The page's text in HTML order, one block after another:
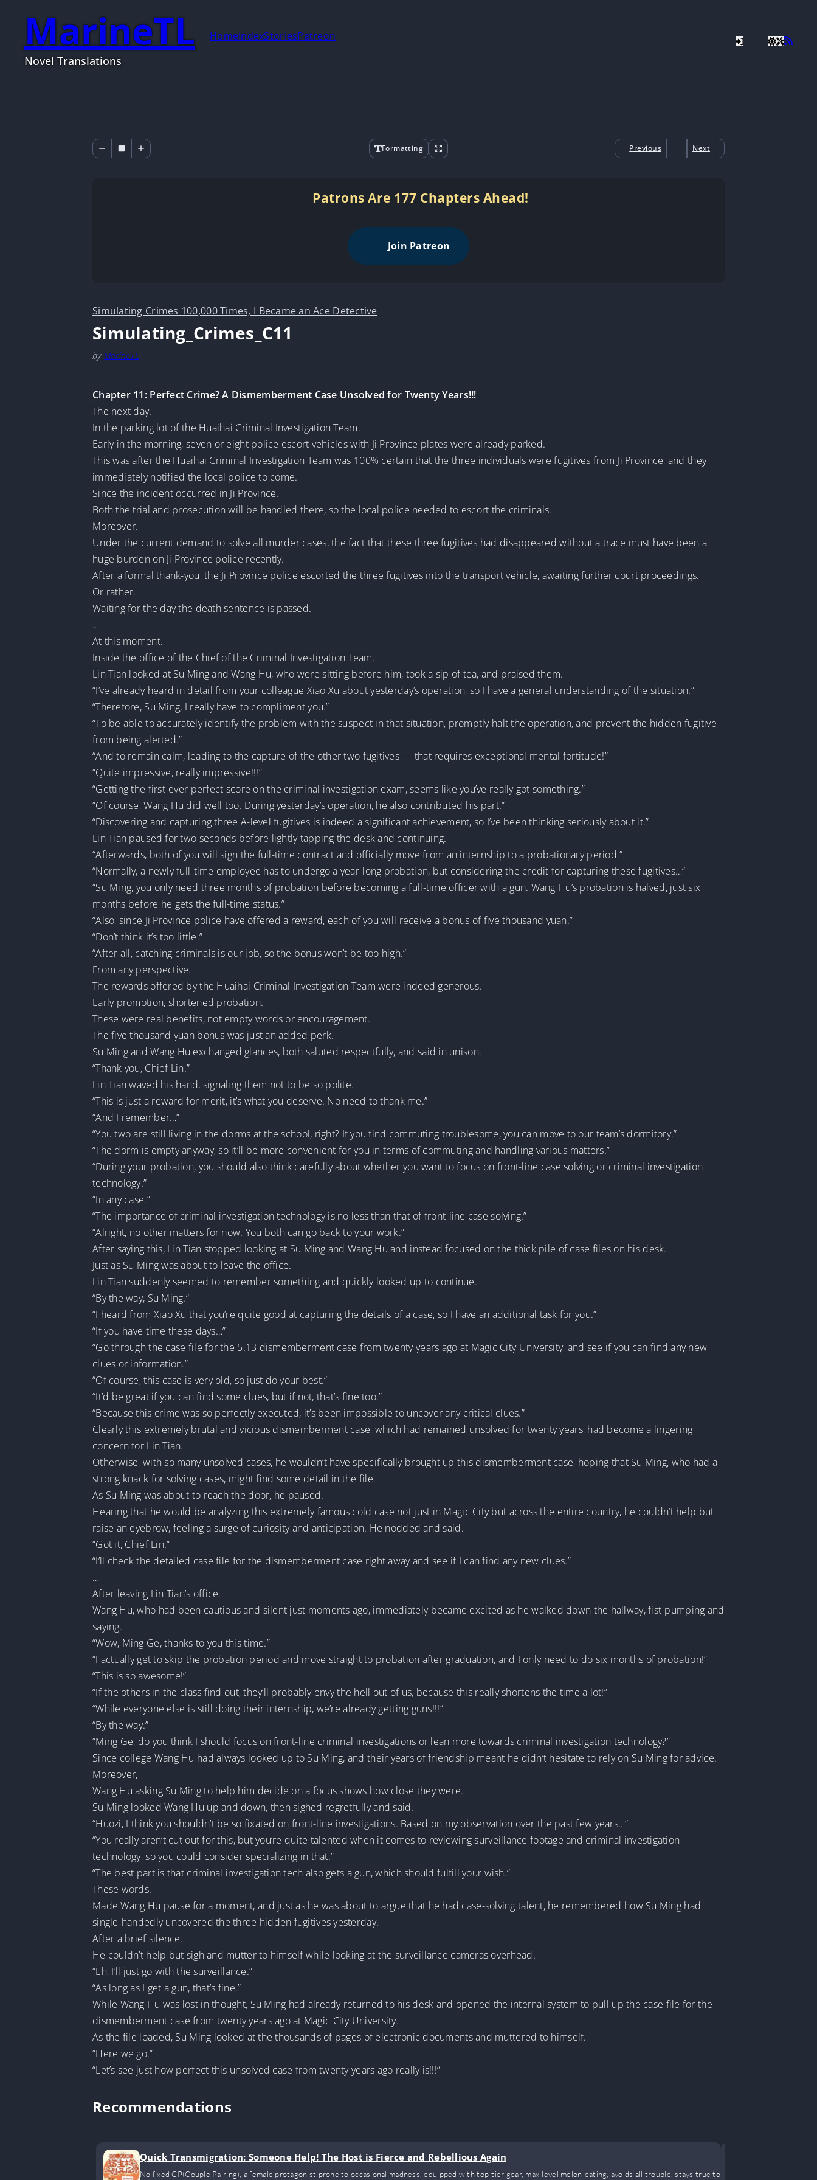
MarineTL
Novel Translations
HomeIndexStoriesPatreon
Formatting Previous Next
Patrons Are 177 Chapters Ahead!
Join Patreon
Simulating Crimes 100,000 Times, I Became an Ace Detective
Simulating_Crimes_C11
by MarineTL
Chapter 11: Perfect Crime? A Dismemberment Case Unsolved for Twenty Years!!!
The next day.
In the parking lot of the Huaihai Criminal Investigation Team.
Early in the morning, seven or eight police escort vehicles with Ji Province plates were already parked.
This was after the Huaihai Criminal Investigation Team was 100% certain that the three individuals were fugitives from Ji Province, and they
immediately notified the local police to come.
Since the incident occurred in Ji Province.
Both the trial and prosecution will be handled there, so the local police needed to escort the criminals.
Moreover.
Under the current demand to solve all murder cases, the fact that these three fugitives had disappeared without a trace must have been a
huge burden on Ji Province police recently.
After a formal thank-you, the Ji Province police escorted the three fugitives into the transport vehicle, awaiting further court proceedings.
Or rather.
Waiting for the day the death sentence is passed.
…
At this moment.
Inside the office of the Chief of the Criminal Investigation Team.
Lin Tian looked at Su Ming and Wang Hu, who were sitting before him, took a sip of tea, and praised them.
“I’ve already heard in detail from your colleague Xiao Xu about yesterday’s operation, so I have a general understanding of the situation.”
“Therefore, Su Ming, I really have to compliment you.”
“To be able to accurately identify the problem with the suspect in that situation, promptly halt the operation, and prevent the hidden fugitive
from being alerted.”
“And to remain calm, leading to the capture of the other two fugitives — that requires exceptional mental fortitude!”
“Quite impressive, really impressive!!!”
“Getting the first-ever perfect score on the criminal investigation exam, seems like you’ve really got something.”
“Of course, Wang Hu did well too. During yesterday’s operation, he also contributed his part.”
“Discovering and capturing three A-level fugitives is indeed a significant achievement, so I’ve been thinking seriously about it.”
Lin Tian paused for two seconds before lightly tapping the desk and continuing.
“Afterwards, both of you will sign the full-time contract and officially move from an internship to a probationary period.”
“Normally, a newly full-time employee has to undergo a year-long probation, but considering the credit for capturing these fugitives…”
“Su Ming, you only need three months of probation before becoming a full-time officer with a gun. Wang Hu’s probation is halved, just six
months before he gets the full-time status.”
“Also, since Ji Province police have offered a reward, each of you will receive a bonus of five thousand yuan.”
“Don’t think it’s too little.”
“After all, catching criminals is our job, so the bonus won’t be too high.”
From any perspective.
The rewards offered by the Huaihai Criminal Investigation Team were indeed generous.
Early promotion, shortened probation.
These were real benefits, not empty words or encouragement.
The five thousand yuan bonus was just an added perk.
Su Ming and Wang Hu exchanged glances, both saluted respectfully, and said in unison.
“Thank you, Chief Lin.”
Lin Tian waved his hand, signaling them not to be so polite.
“This is just a reward for merit, it’s what you deserve. No need to thank me.”
“And I remember…”
“You two are still living in the dorms at the school, right? If you find commuting troublesome, you can move to our team’s dormitory.”
“The dorm is empty anyway, so it’ll be more convenient for you in terms of commuting and handling various matters.”
“During your probation, you should also think carefully about whether you want to focus on front-line case solving or criminal investigation
technology.”
“In any case.”
“The importance of criminal investigation technology is no less than that of front-line case solving.”
“Alright, no other matters for now. You both can go back to your work.”
After saying this, Lin Tian stopped looking at Su Ming and Wang Hu and instead focused on the thick pile of case files on his desk.
Just as Su Ming was about to leave the office.
Lin Tian suddenly seemed to remember something and quickly looked up to continue.
“By the way, Su Ming.”
“I heard from Xiao Xu that you’re quite good at capturing the details of a case, so I have an additional task for you.”
“If you have time these days…”
“Go through the case file for the 5.13 dismemberment case from twenty years ago at Magic City University, and see if you can find any new
clues or information.”
“Of course, this case is very old, so just do your best.”
“It’d be great if you can find some clues, but if not, that’s fine too.”
“Because this crime was so perfectly executed, it’s been impossible to uncover any critical clues.”
Clearly this extremely brutal and vicious dismemberment case, which had remained unsolved for twenty years, had become a lingering
concern for Lin Tian.
Otherwise, with so many unsolved cases, he wouldn’t have specifically brought up this dismemberment case, hoping that Su Ming, who had a
strong knack for solving cases, might find some detail in the file.
As Su Ming was about to reach the door, he paused.
Hearing that he would be analyzing this extremely famous cold case not just in Magic City but across the entire country, he couldn’t help but
raise an eyebrow, feeling a surge of curiosity and anticipation. He nodded and said.
“Got it, Chief Lin.”
“I’ll check the detailed case file for the dismemberment case right away and see if I can find any new clues.”
…
After leaving Lin Tian’s office.
Wang Hu, who had been cautious and silent just moments ago, immediately became excited as he walked down the hallway, fist-pumping and
saying.
“Wow, Ming Ge, thanks to you this time.”
“I actually get to skip the probation period and move straight to probation after graduation, and I only need to do six months of probation!”
“This is so awesome!”
“If the others in the class find out, they’ll probably envy the hell out of us, because this really shortens the time a lot!”
“While everyone else is still doing their internship, we’re already getting guns!!!”
“By the way.”
“Ming Ge, do you think I should focus on front-line criminal investigations or lean more towards criminal investigation technology?”
Since college Wang Hu had always looked up to Su Ming, and their years of friendship meant he didn’t hesitate to rely on Su Ming for advice.
Moreover,
Wang Hu asking Su Ming to help him decide on a focus shows how close they were.
Su Ming looked Wang Hu up and down, then sighed regretfully and said.
“Huozi, I think you shouldn’t be so fixated on front-line investigations. Based on my observation over the past few years…”
“You really aren’t cut out for this, but you’re quite talented when it comes to reviewing surveillance footage and criminal investigation
technology, so you could consider specializing in that.”
“The best part is that criminal investigation tech also gets a gun, which should fulfill your wish.”
These words.
Made Wang Hu pause for a moment, and just as he was about to argue that he had case-solving talent, he remembered how Su Ming had
single-handedly uncovered the three hidden fugitives yesterday.
After a brief silence.
He couldn’t help but sigh and mutter to himself while looking at the surveillance cameras overhead.
“Eh, I’ll just go with the surveillance.”
“As long as I get a gun, that’s fine.”
While Wang Hu was lost in thought, Su Ming had already returned to his desk and opened the internal system to pull up the case file for the
dismemberment case from twenty years ago at Magic City University.
As the file loaded, Su Ming looked at the thousands of pages of electronic documents and muttered to himself.
“Here we go.”
“Let’s see just how perfect this unsolved case from twenty years ago really is!!!”
Recommendations
Quick Transmigration: Someone Help! The Host is Fierce and Rebellious Again
No fixed CP(Couple Pairing), a female protagonist prone to occasional madness, equipped with top-tier gear, max-level melon-eating, avoids all trouble, stays true to